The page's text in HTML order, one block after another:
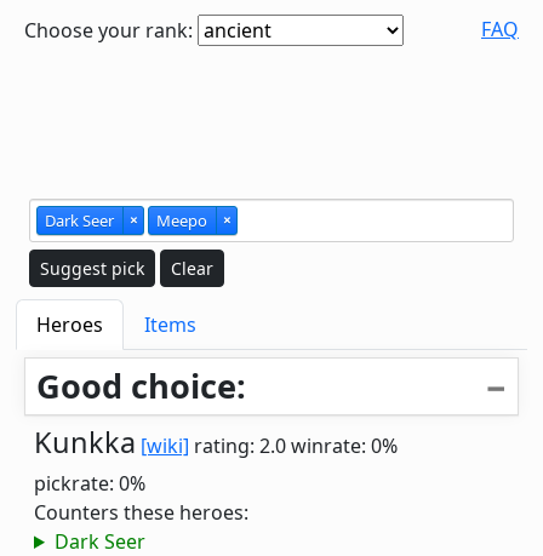
Choose your rank: FAQ
Dark Seer × Meepo ×
Suggest pick Clear
Heroes Items
Good choice:
Kunkka [wiki] rating: 2.0winrate: 0%
pickrate: 0%
Counters these heroes:
Dark Seer